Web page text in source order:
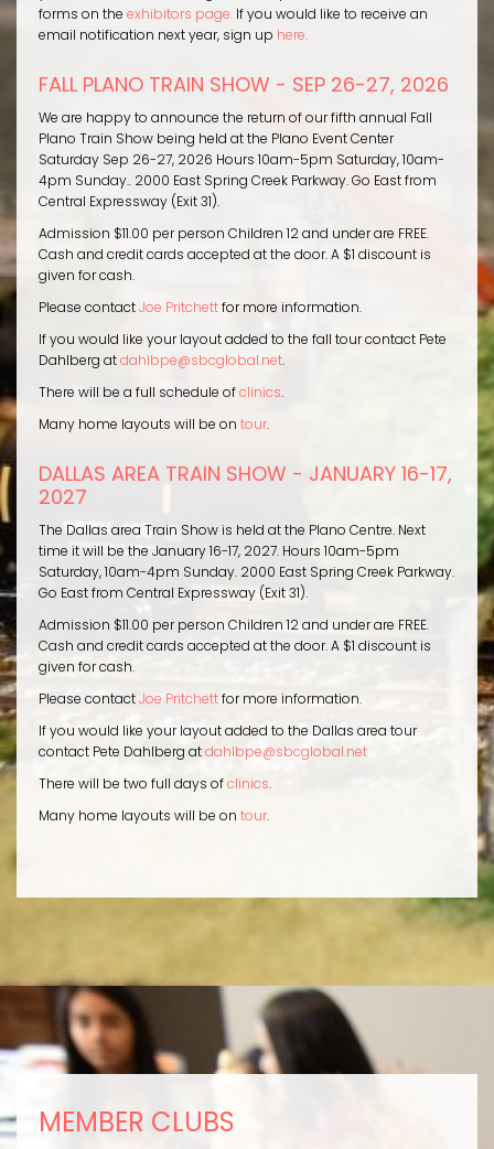
forms on the exhibitors page. If you would like to receive an
email notification next year, sign up here.
FALL PLANO TRAIN SHOW - SEP 26-27, 2026
We are happy to announce the return of our fifth annual Fall
Plano Train Show being held at the Plano Event Center
Saturday Sep 26-27, 2026 Hours 10am-5pm Saturday, 10am-
4pm Sunday.. 2000 East Spring Creek Parkway. Go East from
Central Expressway (Exit 31).
Admission $11.00 per person Children 12 and under are FREE.
Cash and credit cards accepted at the door. A $1 discount is
given for cash.
Please contactJoe Pritchettfor more information.
If you would like your layout added to the fall tour contact Pete
Dahlberg atdahlbpe@sbcglobal.net.
There will be a full schedule ofclinics.
Many home layouts will be on tour.
DALLAS AREA TRAIN SHOW - JANUARY 16-17,
2027
The Dallas area Train Show is held at the Plano Centre. Next
time it will be the January 16-17, 2027. Hours 10am-5pm
Saturday, 10am-4pm Sunday. 2000 East Spring Creek Parkway.
Go East from Central Expressway (Exit 31).
Admission $11.00 per person Children 12 and under are FREE.
Cash and credit cards accepted at the door. A $1 discount is
given for cash.
Please contactJoe Pritchettfor more information.
If you would like your layout added to the Dallas area tour
contact Pete Dahlberg atdahlbpe@sbcglobal.net
There will be two full days ofclinics.
Many home layouts will be on tour.
MEMBER CLUBS